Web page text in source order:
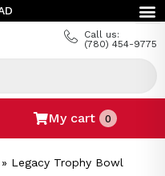
Call us:
(780) 454-9775
My cart 0
» Legacy Trophy Bowl